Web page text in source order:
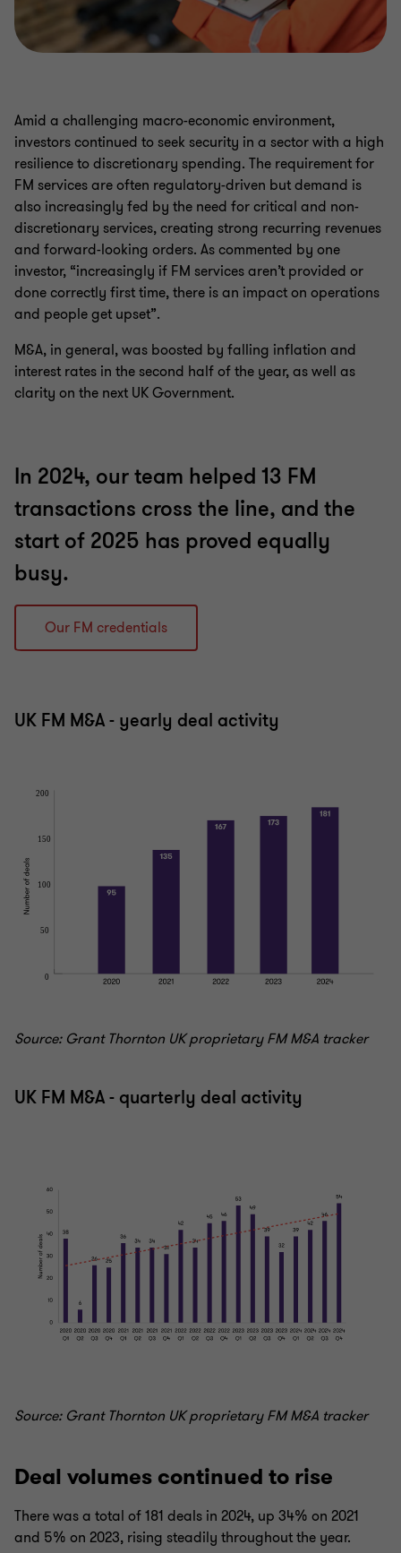
Amid a challenging macro-economic environment,
investors continued to seek security in a sector with a high
resilience to discretionary spending. The requirement for
FM services are often regulatory-driven but demand is
also increasingly fed by the need for critical and non-
discretionary services, creating strong recurring revenues
and forward-looking orders. As commented by one
investor, “increasingly if FM services aren’t provided or
done correctly first time, there is an impact on operations
and people get upset”.
M&A, in general, was boosted by falling inflation and
interest rates in the second half of the year, as well as
clarity on the next UK Government.
In 2024, our team helped 13 FM
transactions cross the line, and the
start of 2025 has proved equally
busy.
Our FM credentials
UK FM M&A - yearly deal activity
Source: Grant Thornton UK proprietary FM M&A tracker
UK FM M&A - quarterly deal activity
Source: Grant Thornton UK proprietary FM M&A tracker
Deal volumes continued to rise
There was a total of 181 deals in 2024, up 34% on 2021
and 5% on 2023, rising steadily throughout the year.